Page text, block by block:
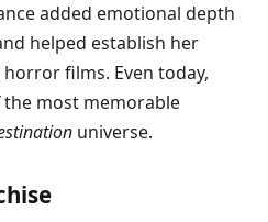
added emotional depth
helped establish her
films. Even today,
most memorable
universe.